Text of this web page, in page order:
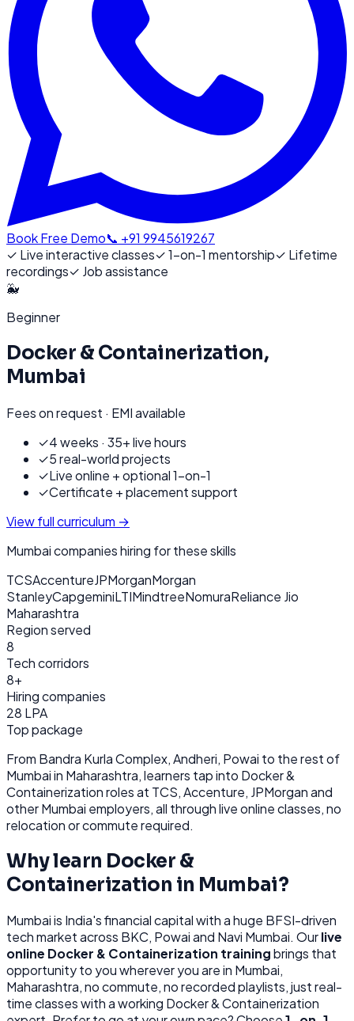
Book Free Demo📞 +91 9945619267
✓ Live interactive classes✓1-on-1 mentorship✓ Lifetime
recordings✓ Job assistance
🐳
Beginner
Docker & Containerization,
Mumbai
Fees on request · EMI available
✓4 weeks · 35+ live hours
✓5 real-world projects
✓Live online + optional 1-on-1
✓Certificate + placement support
View full curriculum →
Mumbaicompanies hiring for these skills
TCSAccentureJPMorganMorgan
StanleyCapgeminiLTIMindtreeNomuraReliance Jio
Maharashtra
Region served
8
Tech corridors
8+
Hiring companies
28 LPA
Top package
From Bandra Kurla Complex, Andheri, Powai to the rest of
Mumbaiin Maharashtra, learners tap into Docker &
Containerizationroles at TCS, Accenture, JPMorganand
otherMumbai employers, all throughlive online classes, no
relocation or commute required.
Why learn Docker &
Containerization in Mumbai?
Mumbaiis India's financial capital with a huge BFSI-driven
tech market across BKC, Powai and Navi Mumbai. Ourlive
online Docker & Containerization trainingbrings that
opportunity to you wherever you are in Mumbai,
Maharashtra, no commute, no recorded playlists, just real-
time classes with a working Docker & Containerization